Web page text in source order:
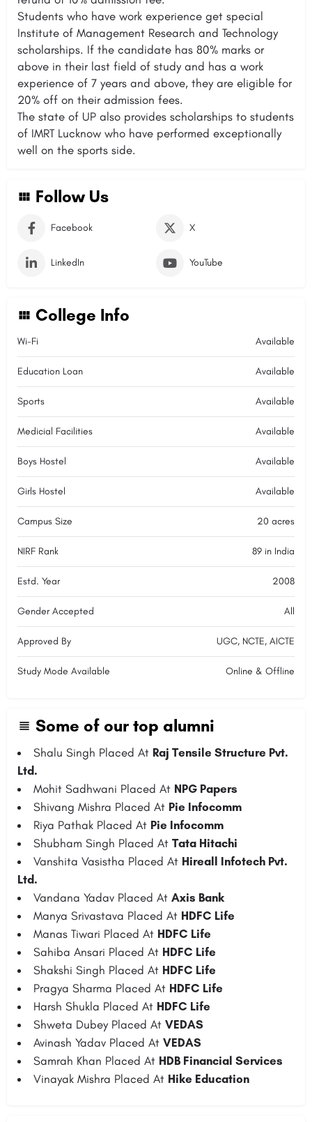
Students who have work experience get special
Institute of Management Research and Technology
scholarships. If the candidate has 80% marks or
above in their last field of study and has a work
experience of 7 years and above, they are eligible for
20% off on their admission fees.
The state of UP also provides scholarships to students
of IMRT Lucknow who have performed exceptionally
well on the sports side.
Follow Us
Facebook X
LinkedIn YouTube
College Info
Wi-Fi Available
Education Loan Available
Sports Available
Medicial Facilities Available
Boys Hostel Available
Girls Hostel Available
Campus Size 20 acres
NIRF Rank 89 in India
Estd. Year 2008
Gender Accepted All
Approved By UGC, NCTE, AICTE
Study Mode Available Online & Offline
Some of our top alumni
Shalu Singh Placed At Raj Tensile Structure Pvt.
Ltd.
Mohit Sadhwani Placed At NPG Papers
Shivang Mishra Placed At Pie Infocomm
Riya Pathak Placed At Pie Infocomm
Shubham Singh Placed At Tata Hitachi
Vanshita Vasistha Placed At Hireall Infotech Pvt.
Ltd.
Vandana Yadav Placed At Axis Bank
Manya Srivastava Placed At HDFC Life
Manas Tiwari Placed At HDFC Life
Sahiba Ansari Placed At HDFC Life
Shakshi Singh Placed At HDFC Life
Pragya Sharma Placed At HDFC Life
Harsh Shukla Placed At HDFC Life
Shweta Dubey Placed At VEDAS
Avinash Yadav Placed At VEDAS
Samrah Khan Placed At HDB Financial Services
Vinayak Mishra Placed At Hike Education